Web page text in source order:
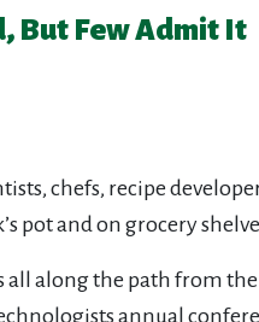
But Few Admit It
chefs, recipe
pot and on grocery
along the path from
annual